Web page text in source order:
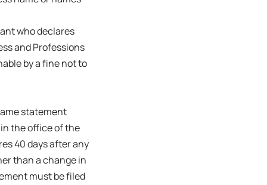
who declares
and Professions
by a fine not to
statement
the office of the
40 days after any
than a change in
must be filed